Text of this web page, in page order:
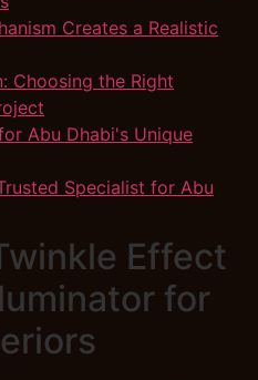
Creates a Realistic
Choosing the Right
Abu Dhabi's Unique
Specialist for Abu
Effect
for